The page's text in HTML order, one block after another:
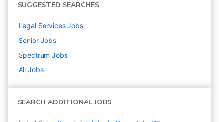
SUGGESTED SEARCHES
Legal Services Jobs
Senior Jobs
Spectrum Jobs
All Jobs
SEARCH ADDITIONAL JOBS